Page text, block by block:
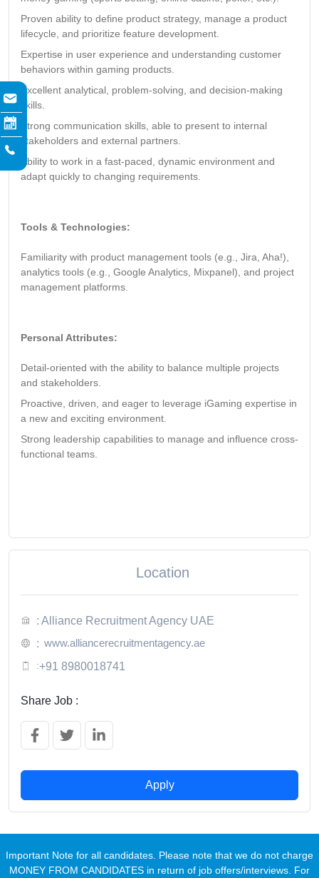
Proven ability to define product strategy, manage a product
lifecycle, and prioritize feature development.
Expertise in user experience and understanding customer
behaviors within gaming products.
Excellent analytical, problem-solving, and decision-making
skills.
Strong communication skills, able to present to internal
stakeholders and external partners.
Ability to work in a fast-paced, dynamic environment and
adapt quickly to changing requirements.
Tools & Technologies:
Familiarity with product management tools (e.g., Jira, Aha!),
analytics tools (e.g., Google Analytics, Mixpanel), and project
management platforms.
Personal Attributes:
Detail-oriented with the ability to balance multiple projects
and stakeholders.
Proactive, driven, and eager to leverage iGaming expertise in
a new and exciting environment.
Strong leadership capabilities to manage and influence cross-
functional teams.
Location
: Alliance Recruitment Agency UAE
: www.alliancerecruitmentagency.ae
:+91 8980018741
Share Job :
Apply
Important Note for all candidates. Please note that we do not charge
MONEY FROM CANDIDATES in return of job offers/interviews. For